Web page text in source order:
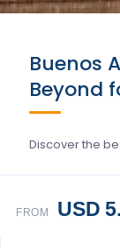
Buenos
Beyond
Discover the
FROM USD